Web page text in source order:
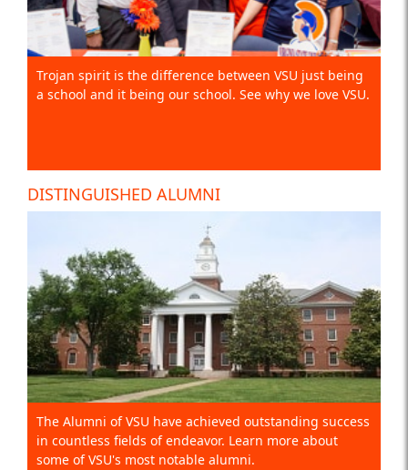
Trojan spirit is the difference between VSU just being
a school and it being our school. See why we love VSU.
DISTINGUISHED ALUMNI
The Alumni of VSU have achieved outstanding success
in countless fields of endeavor. Learn more about
some of VSU's most notable alumni.